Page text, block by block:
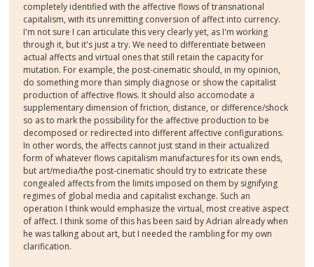
completely identified with the affective flows of transnational
capitalism, with its unremitting conversion of affect into currency.
I'm not sure I can articulate this very clearly yet, as I'm working
through it, but it's just a try. We need to differentiate between
actual affects and virtual ones that still retain the capacity for
mutation. For example, the post-cinematic should, in my opinion,
do something more than simply diagnose or show the capitalist
production of affective flows. It should also accomodate a
supplementary dimension of friction, distance, or difference/shock
so as to mark the possibility for the affective production to be
decomposed or redirected into different affective configurations.
In other words, the affects cannot just stand in their actualized
form of whatever flows capitalism manufactures for its own ends,
but art/media/the post-cinematic should try to extricate these
congealed affects from the limits imposed on them by signifying
regimes of global media and capitalist exchange. Such an
operation I think would emphasize the virtual, most creative aspect
of affect. I think some of this has been said by Adrian already when
he was talking about art, but I needed the rambling for my own
clarification.